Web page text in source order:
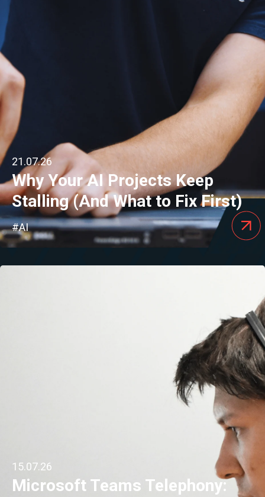
21.07.26
Why Your AI Projects Keep
Stalling (And What to Fix First)
#AI
15.07.26
Microsoft Teams Telephony: